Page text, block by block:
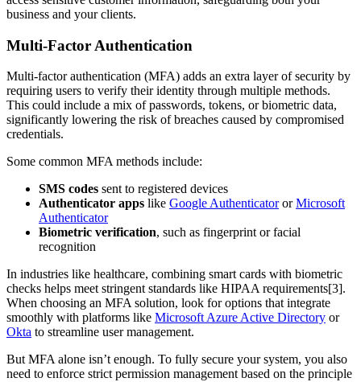
business and your clients.
Multi-Factor Authentication
Multi-factor authentication (MFA) adds an extra layer of security by
requiring users to verify their identity through multiple methods.
This could include a mix of passwords, tokens, or biometric data,
significantly lowering the risk of breaches caused by compromised
credentials.
Some common MFA methods include:
SMS codes sent to registered devices
Authenticator apps like Google AuthenticatororMicrosoft
Authenticator
Biometric verification, such as fingerprint or facial
recognition
In industries like healthcare, combining smart cards with biometric
checks helps meet stringent standards like HIPAA requirements[3].
When choosing an MFA solution, look for options that integrate
smoothly with platforms like Microsoft Azure Active Directory or
Okta to streamline user management.
But MFA alone isn’t enough. To fully secure your system, you also
need to enforce strict permission management based on the principle